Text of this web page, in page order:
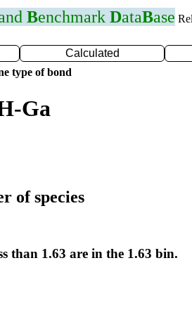
Benchmark DataBase
Calculated
type of bond
Ga
of species
than 1.63 are in the 1.63 bin.